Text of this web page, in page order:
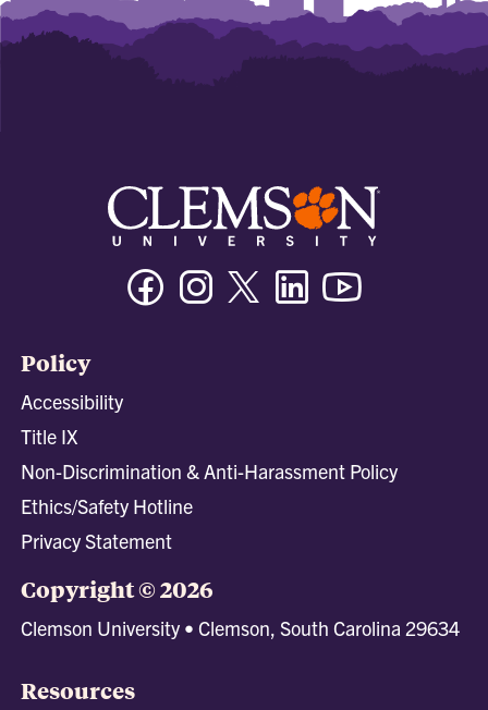
FacebookInstagramTwitter/XLinkedin
Policy
Accessibility
Title IX
Non-Discrimination & Anti-Harassment Policy
Ethics/Safety Hotline
Privacy Statement
Copyright © 2026
Clemson University • Clemson, South Carolina 29634
Resources